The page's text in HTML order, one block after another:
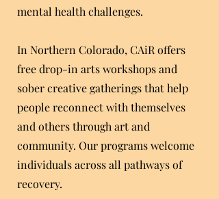
mental health challenges.
In Northern Colorado, CAiR offers
free drop-in arts workshops and
sober creative gatherings that help
people reconnect with themselves
and others through art and
community. Our programs welcome
individuals across all pathways of
recovery.